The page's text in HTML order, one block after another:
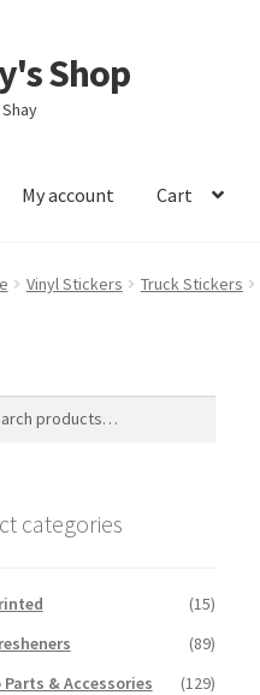
Shop
My account Cart
Vinyl Stickers Truck Stickers
categories
(15)
(89)
& Accessories
(129)